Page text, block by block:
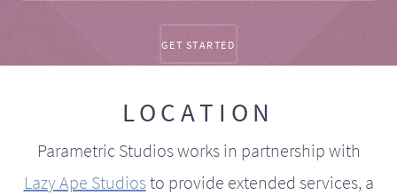
LOCATION
Parametric Studios works in partnership with
Lazy Ape Studiosto provide extended services, a